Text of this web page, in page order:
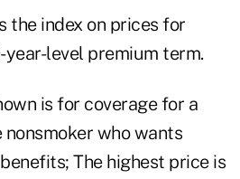
the index on prices for
level premium term.
is for coverage for a
who wants
The highest price is